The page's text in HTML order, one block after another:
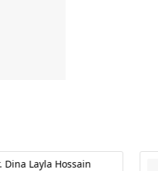
Dina Layla Hossain